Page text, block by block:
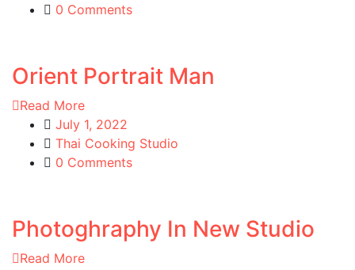
0 Comments
Orient Portrait Man
Read More
July 1, 2022
Thai Cooking Studio
0 Comments
Photoghraphy In New Studio
Read More